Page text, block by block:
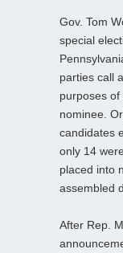
Gov. Tom
special
parties call
purposes of
nominee.
candidates
only 14
placed into
assembled
After Rep.